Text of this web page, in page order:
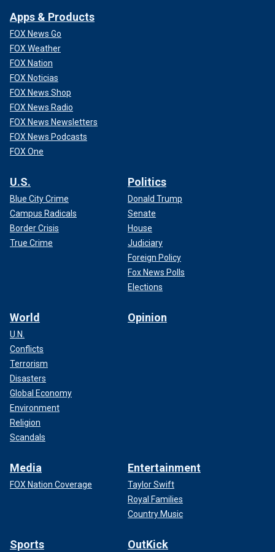
Apps & Products
FOX News Go
FOX Weather
FOX Nation
FOX Noticias
FOX News Shop
FOX News Radio
FOX News Newsletters
FOX News Podcasts
FOX One
U.S.
Blue City Crime
Campus Radicals
Border Crisis
True Crime
Politics
Donald Trump
Senate
House
Judiciary
Foreign Policy
Fox News Polls
Elections
World
U.N.
Conflicts
Terrorism
Disasters
Global Economy
Environment
Religion
Scandals
Opinion
Media
FOX Nation Coverage
Entertainment
Taylor Swift
Royal Families
Country Music
Sports OutKick